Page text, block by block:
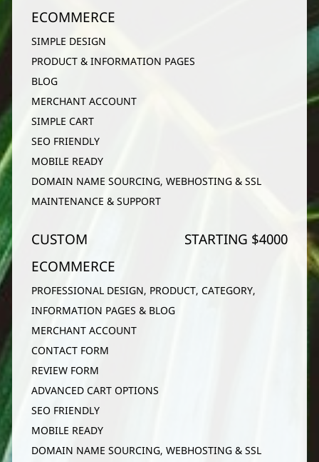
ECOMMERCE
SIMPLE DESIGN
PRODUCT & INFORMATION PAGES
BLOG
MERCHANT ACCOUNT
SIMPLE CART
SEO FRIENDLY
MOBILE READY
DOMAIN NAME SOURCING, WEBHOSTING & SSL
MAINTENANCE & SUPPORT
CUSTOM
ECOMMERCE
STARTING $4000
PROFESSIONAL DESIGN, PRODUCT, CATEGORY,
INFORMATION PAGES & BLOG
MERCHANT ACCOUNT
CONTACT FORM
REVIEW FORM
ADVANCED CART OPTIONS
SEO FRIENDLY
MOBILE READY
DOMAIN NAME SOURCING, WEBHOSTING & SSL